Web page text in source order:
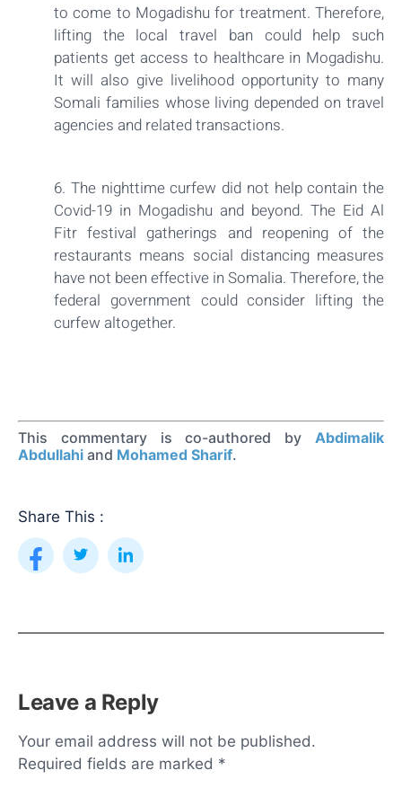
to come to Mogadishu for treatment. Therefore,
lifting the local travel ban could help such
patients get access to healthcare in Mogadishu.
It will also give livelihood opportunity to many
Somali families whose living depended on travel
agencies and related transactions.
6. The nighttime curfew did not help contain the
Covid-19 in Mogadishu and beyond. The Eid Al
Fitr festival gatherings and reopening of the
restaurants means social distancing measures
have not been effective in Somalia. Therefore, the
federal government could consider lifting the
curfew altogether.
This commentary is co-authored by Abdimalik
Abdullahi and Mohamed Sharif.
Share This :
Leave a Reply
Your email address will not be published.
Required fields are marked *